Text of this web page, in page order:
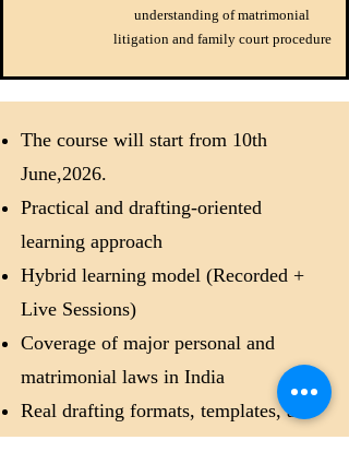
understanding of matrimonial
litigation and family court procedure
The course will start from 10th
June,2026.
Practical and drafting-oriented
learning approach
Hybrid learning model (Recorded +
Live Sessions)
Coverage of major personal and
matrimonial laws in India
Real drafting formats, templates, and
practical exercises